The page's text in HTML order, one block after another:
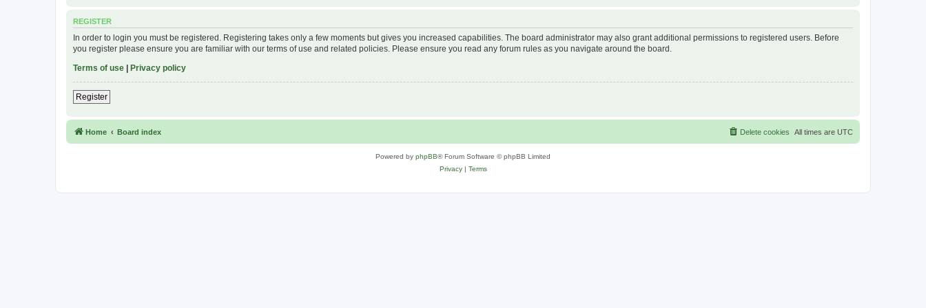
REGISTER
In order to login you must be registered. Registering takes only a few moments but gives you increased capabilities. The board administrator may also grant additional permissions to registered users. Before
you register please ensure you are familiar with our terms of use and related policies. Please ensure you read any forum rules as you navigate around the board.
Terms of use | Privacy policy
Register
Home Board index All times are UTC
Delete cookies
Powered by phpBB® Forum Software © phpBB Limited
Privacy| Terms